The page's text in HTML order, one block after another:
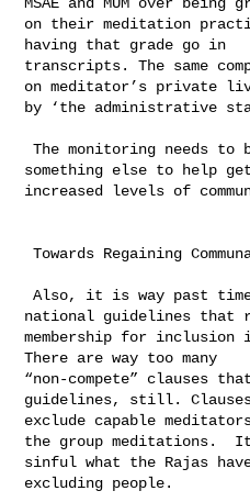
on their meditation
having that grade go in
transcripts. The same
on meditator’s private
by ‘the administrative
The monitoring needs to be decompressed to
something else to help
increased levels of
Towards Regaining Communal Critical Mass:
Also, it is way past time to re-draft the
national guidelines that
membership for inclusion
There are way too many
“non-compete” clauses
guidelines, still.
exclude capable
the group meditations.
sinful what the Rajas
excluding people.